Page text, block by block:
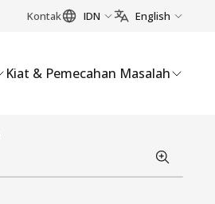
Kontak IDN English
Kiat & Pemecahan Masalah